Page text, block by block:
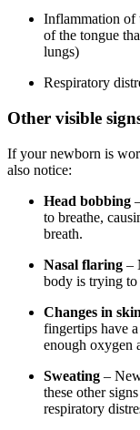
Inflammation of
of the tongue
lungs)
Respiratory
Other visible
If your newborn is
also notice:
Head bobbing
to breathe,
breath.
Nasal flaring –
body is trying
Changes in
fingertips have
enough oxygen
Sweating –
these other
respiratory